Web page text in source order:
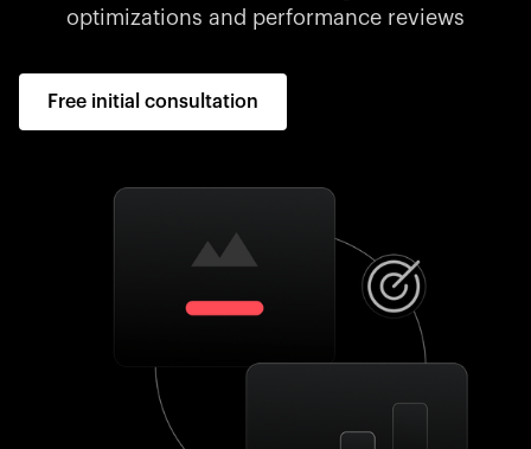
optimizations and performance reviews
Free initial consultation